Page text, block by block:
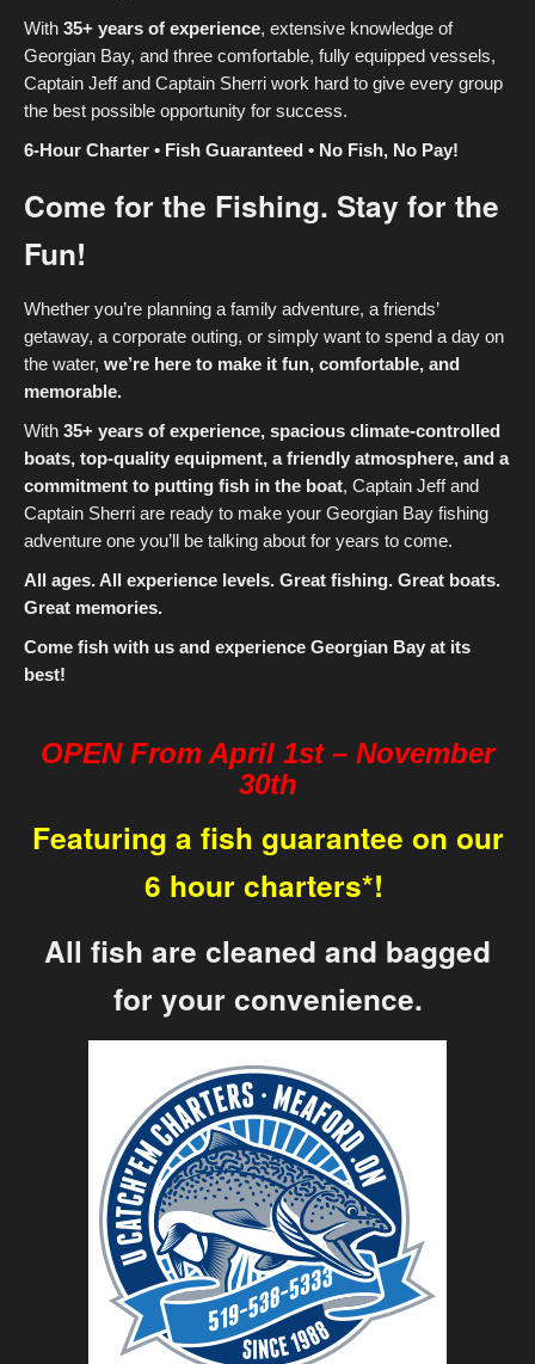
With 35+ years of experience, extensive knowledge of
Georgian Bay, and three comfortable, fully equipped vessels,
Captain Jeff and Captain Sherri work hard to give every group
the best possible opportunity for success.
6-Hour Charter • Fish Guaranteed • No Fish, No Pay!
Come for the Fishing. Stay for the
Fun!
Whether you’re planning a family adventure, a friends’
getaway, a corporate outing, or simply want to spend a day on
the water, we’re here to make it fun, comfortable, and
memorable.
With 35+ years of experience, spacious climate-controlled
boats, top-quality equipment, a friendly atmosphere, and a
commitment to putting fish in the boat, Captain Jeff and
Captain Sherri are ready to make your Georgian Bay fishing
adventure one you’ll be talking about for years to come.
All ages. All experience levels. Great fishing. Great boats.
Great memories.
Come fish with us and experience Georgian Bay at its
best!
OPEN From April 1st – November
30th
Featuring a fish guarantee on our
6 hour charters*!
All fish are cleaned and bagged
for your convenience.